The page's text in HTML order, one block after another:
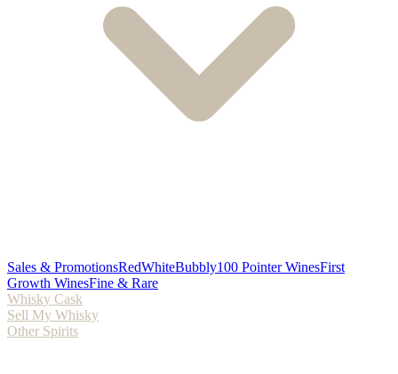
Sales & PromotionsRedWhiteBubbly100 Pointer WinesFirst
Growth WinesFine & Rare
Whisky Cask
Sell My Whisky
Other Spirits